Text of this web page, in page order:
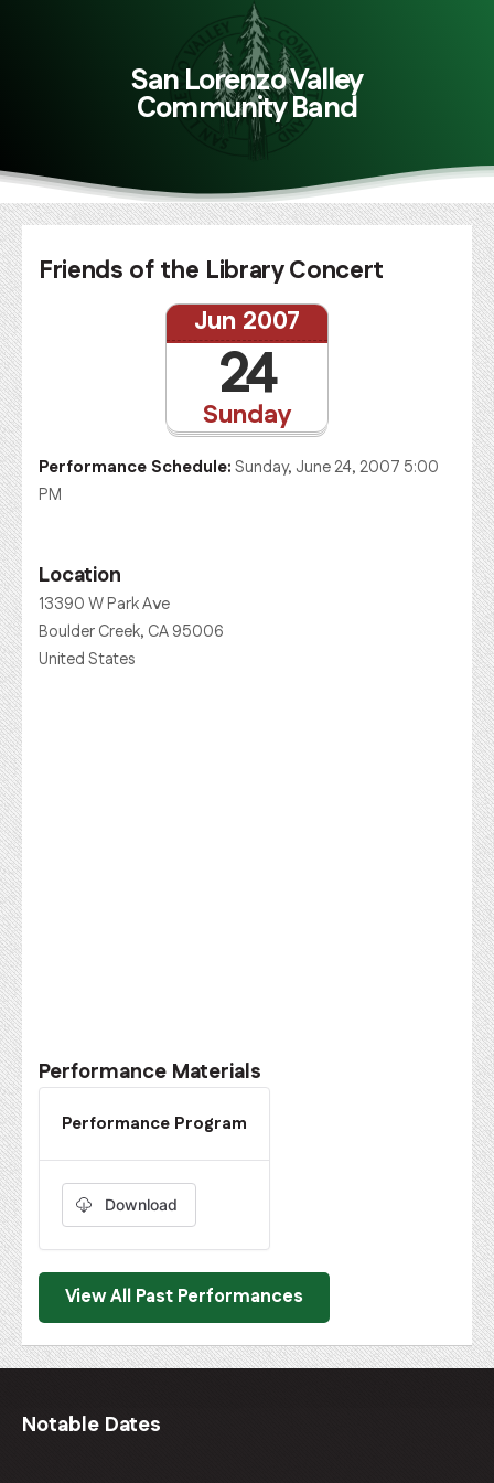
San Lorenzo Valley
Community Band
Friends of the Library Concert
Sunday
Jun 2007
24
Performance Schedule:Sunday, June 24, 2007 5:00
PM
Location
13390 W Park Ave
Boulder Creek, CA 95006
United States
Performance Materials
Performance Program
Download
View All Past Performances
Notable Dates